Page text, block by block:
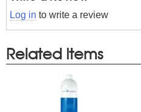
Log in to write a review
Related Items